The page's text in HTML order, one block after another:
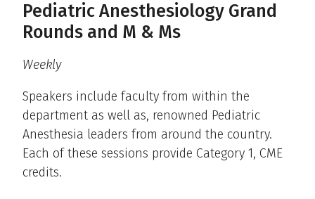
Pediatric Anesthesiology Grand
Rounds and M & Ms
Weekly
Speakers include faculty from within the
department as well as, renowned Pediatric
Anesthesia leaders from around the country.
Each of these sessions provide Category 1, CME
credits.